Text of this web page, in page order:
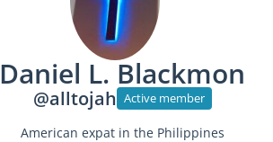
Daniel L. Blackmon
@alltojah Active member
American expat in the Philippines